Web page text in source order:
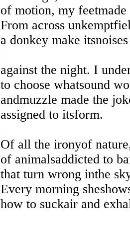
of motion, my
From across
a donkey make itsnoises
against the night. I
to choose whatsound
andmuzzle made the
assigned to itsform.
Of all the ironyof
of animalsaddicted to
that turn wrong inthe
Every morning
how to suckair and